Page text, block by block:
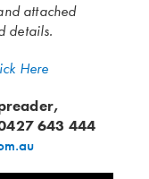
attached
details.
Here
643 444